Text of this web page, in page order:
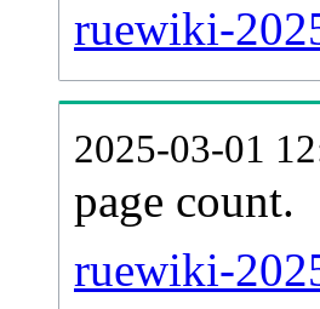
ruewiki-
2025-03-01
page count.
ruewiki-